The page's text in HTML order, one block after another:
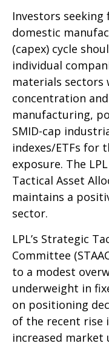
Investors
domestic
(capex) cycle
individual
materials sectors
concentration
manufacturing,
SMID-cap
indexes/ETFs for
exposure. The
Tactical Asset
maintains a
sector.
LPL’s Strategic
Committee
to a modest
underweight in
on positioning
of the recent rise
increased